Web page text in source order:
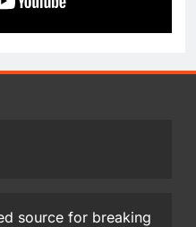
source for breaking